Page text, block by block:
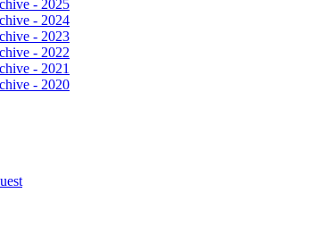
- 2025
- 2024
- 2023
- 2022
- 2021
- 2020